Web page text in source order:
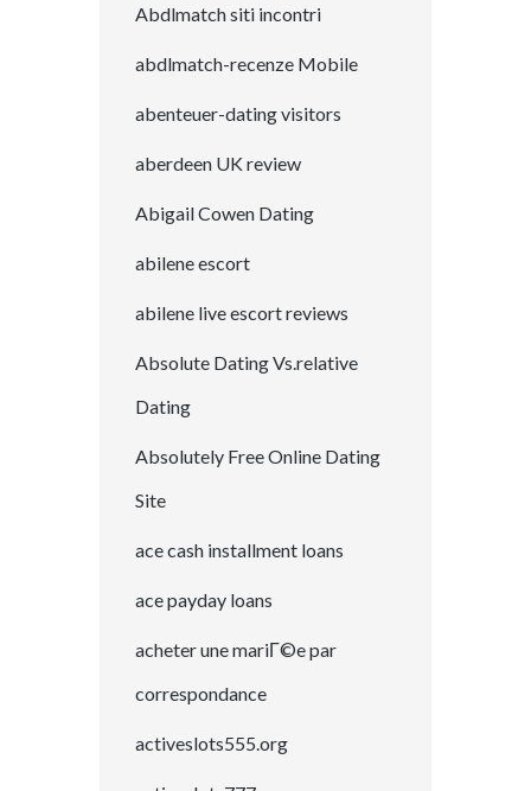
Abdlmatch siti incontri
abdlmatch-recenze Mobile
abenteuer-dating visitors
aberdeen UK review
Abigail Cowen Dating
abilene escort
abilene live escort reviews
Absolute Dating Vs.relative
Dating
Absolutely Free Online Dating
Site
ace cash installment loans
ace payday loans
acheter une mariГ©e par
correspondance
activeslots555.org